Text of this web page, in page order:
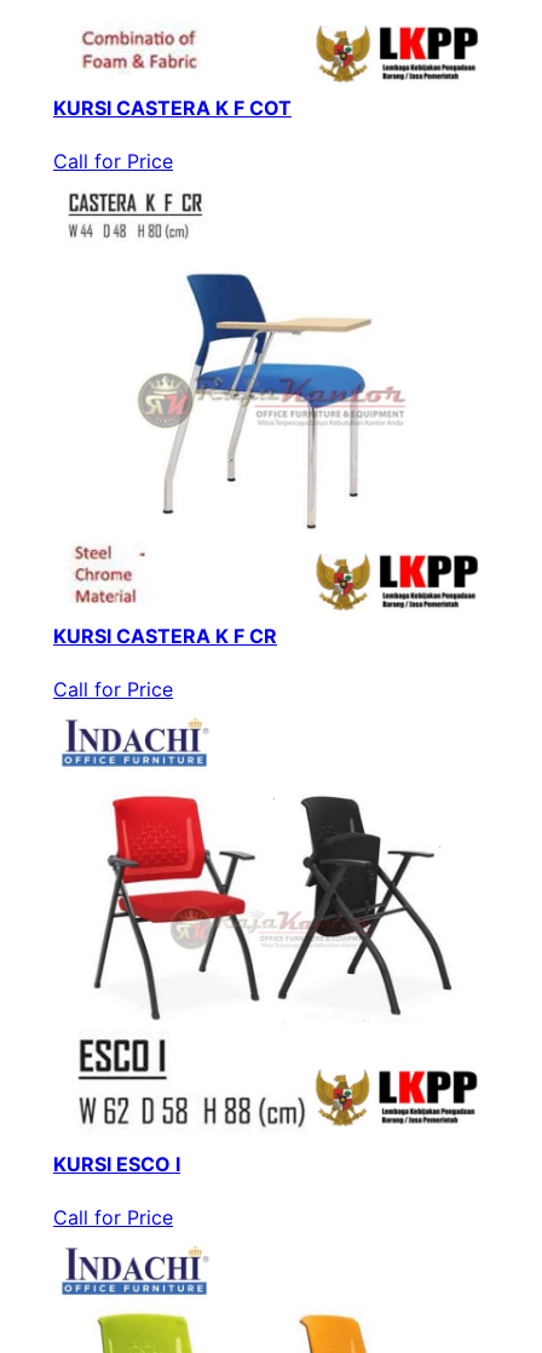
KURSI CASTERA K F COT
Call for Price
KURSI CASTERA K F CR
Call for Price
KURSI ESCO I
Call for Price